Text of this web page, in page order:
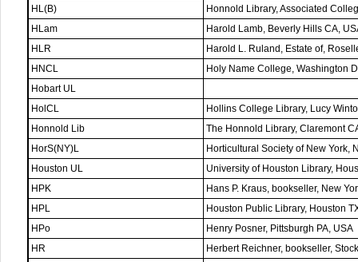
HL(B)
Honnold Library, Associated
HLam
Harold Lamb, Beverly Hills CA,
HLR
Harold L. Ruland, Estate of,
HNCL
Holy Name College, Washington
Hobart UL
HolCL
Hollins College Library, Lucy
Honnold Lib
The Honnold Library, Claremont
HorS(NY)L
Horticultural Society of New York,
Houston UL
University of Houston Library,
HPK
Hans P. Kraus, bookseller, New
HPL
Houston Public Library, Houston
HPo
Henry Posner, Pittsburgh PA, USA
HR
Herbert Reichner, bookseller,